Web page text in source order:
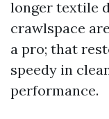
longer textile
crawlspace
a pro; that
speedy in
performance.